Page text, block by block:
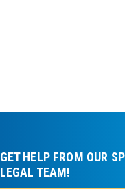
GET HELP FROM OUR
LEGAL TEAM!